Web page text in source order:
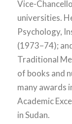
Vice-
universities.
Psychology,
(1973–74);
Traditional
of books and
many awards
Academic
in Sudan.